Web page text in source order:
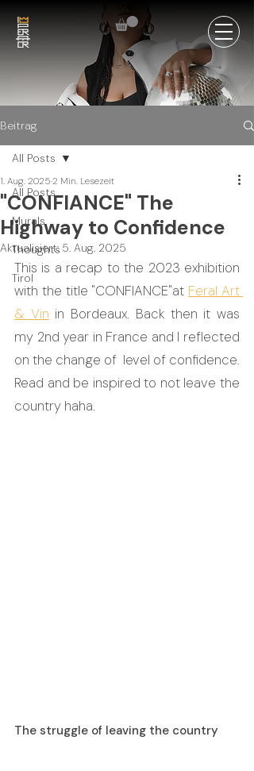
Beitrag
All Posts
Murals
Thoughts
Tirol
All Posts
"CONFIANCE" The
Highway to Confidence
1. Aug. 20252 Min. Lesezeit
Aktualisiert: 5. Aug. 2025
This is a recap to the 2023 exhibition
with the title "CONFIANCE"at Feral Art
& Vin in Bordeaux. Back then it was
my 2nd year in France and I reflected
on the change of  level of confidence.
Read and be inspired to not leave the
country haha.
The struggle of leaving the country